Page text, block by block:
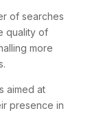
of searches
quality of
more
aimed at
presence in